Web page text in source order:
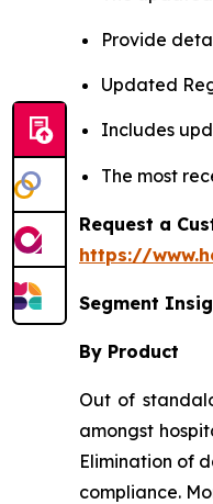
Provide
Updated
Includes
The most
Request a
https://
Segment
By Product
Out of
amongst
Elimination of
compliance.